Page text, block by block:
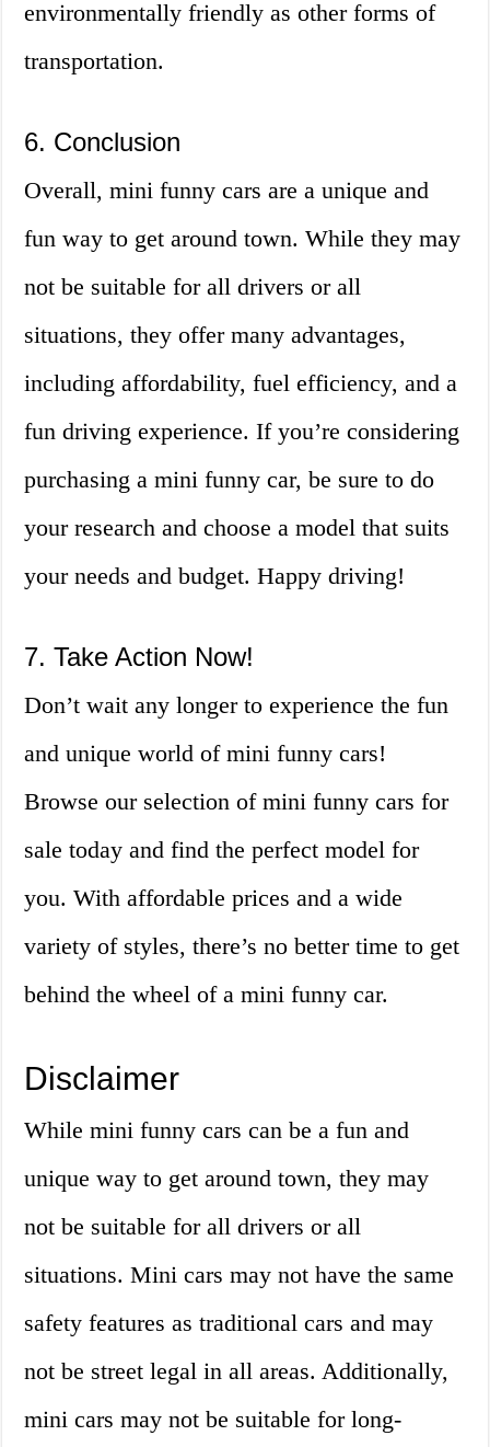
environmentally friendly as other forms of
transportation.
6. Conclusion
Overall, mini funny cars are a unique and
fun way to get around town. While they may
not be suitable for all drivers or all
situations, they offer many advantages,
including affordability, fuel efficiency, and a
fun driving experience. If you’re considering
purchasing a mini funny car, be sure to do
your research and choose a model that suits
your needs and budget. Happy driving!
7. Take Action Now!
Don’t wait any longer to experience the fun
and unique world of mini funny cars!
Browse our selection of mini funny cars for
sale today and find the perfect model for
you. With affordable prices and a wide
variety of styles, there’s no better time to get
behind the wheel of a mini funny car.
Disclaimer
While mini funny cars can be a fun and
unique way to get around town, they may
not be suitable for all drivers or all
situations. Mini cars may not have the same
safety features as traditional cars and may
not be street legal in all areas. Additionally,
mini cars may not be suitable for long-